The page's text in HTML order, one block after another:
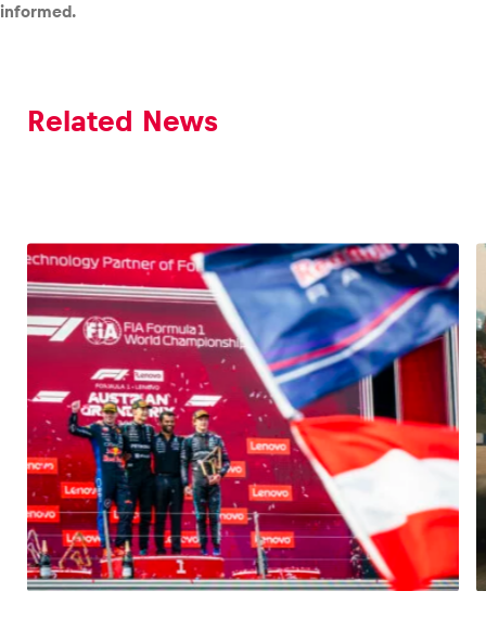
informed.
Related News